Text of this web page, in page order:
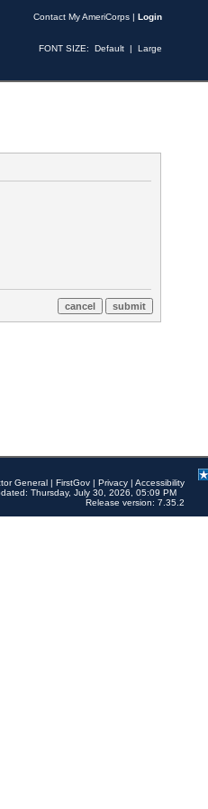
Contact My AmeriCorps | Login
FONT SIZE: Default | Large
General | FirstGov | Privacy | Accessibility
Thursday, July 30, 2026, 05:09 PM
Release version: 7.35.2